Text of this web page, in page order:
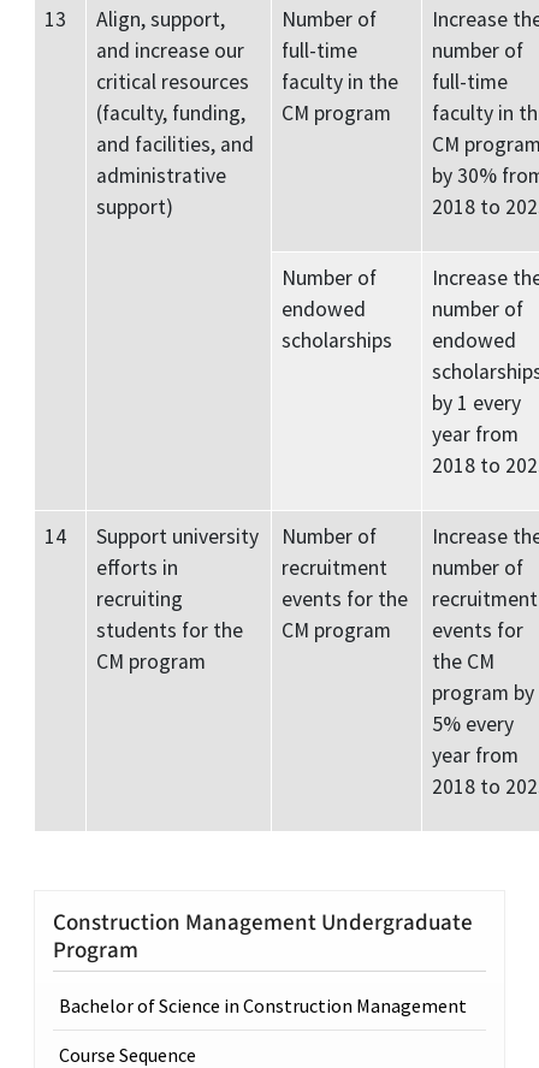
13
Align, support,
and increase our
critical resources
(faculty, funding,
and facilities, and
administrative
support)
Number of
full-time
faculty in the
CM program
Increase
number of
full-time
faculty in
CM
by 30%
2018 to
Number of
endowed
scholarships
Increase
number of
endowed
by 1 every
year from
2018 to
14
Support university
efforts in
recruiting
students for the
CM program
Number of
recruitment
events for the
CM program
Increase
number of
recruitment
events for
the CM
program by
5% every
year from
2018 to
Construction Management Undergraduate
Program
Bachelor of Science in Construction Management
Course Sequence